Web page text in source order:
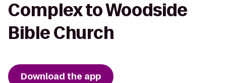
Complex to Woodside
Bible Church
Download the app